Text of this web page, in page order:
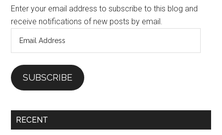
Enter your email address to subscribe to this blog and
receive notifications of new posts by email.
SUBSCRIBE
RECENT